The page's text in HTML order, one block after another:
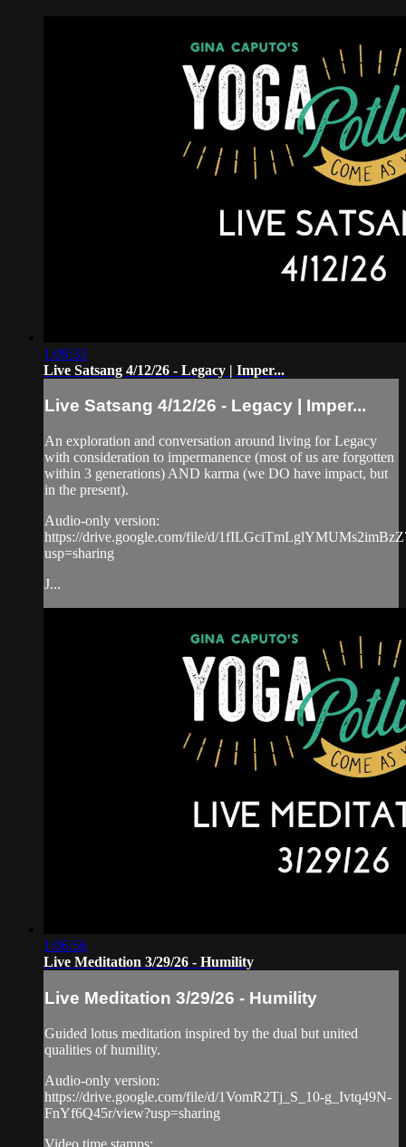
1:09:33
Live Satsang 4/12/26 - Legacy | Imper...
Live Satsang 4/12/26 - Legacy | Imper...
An exploration and conversation around living for Legacy
with consideration to impermanence (most of us are forgotten
within 3 generations) AND karma (we DO have impact, but
in the present).
Audio-only version:
https://drive.google.com/file/d/
usp=sharing
J...
1:06:56
Live Meditation 3/29/26 - Humility
Live Meditation 3/29/26 - Humility
Guided lotus meditation inspired by the dual but united
qualities of humility.
Audio-only version:
https://drive.google.com/file/d/1VomR2Tj_S_10-g_Ivtq49N-
FnYf6Q45r/view?usp=sharing
Video time stamps: